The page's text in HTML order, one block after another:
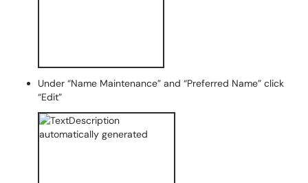
Under “Name Maintenance” and “Preferred Name” click
“Edit”